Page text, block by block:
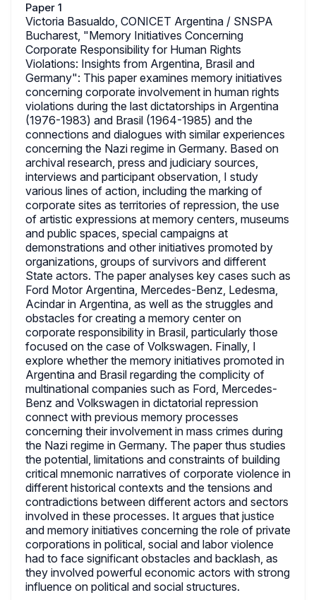
Paper 1
Victoria Basualdo, CONICET Argentina / SNSPA
Bucharest, "Memory Initiatives Concerning
Corporate Responsibility for Human Rights
Violations: Insights from Argentina, Brasil and
Germany": This paper examines memory initiatives
concerning corporate involvement in human rights
violations during the last dictatorships in Argentina
(1976-1983) and Brasil (1964-1985) and the
connections and dialogues with similar experiences
concerning the Nazi regime in Germany. Based on
archival research, press and judiciary sources,
interviews and participant observation, I study
various lines of action, including the marking of
corporate sites as territories of repression, the use
of artistic expressions at memory centers, museums
and public spaces, special campaigns at
demonstrations and other initiatives promoted by
organizations, groups of survivors and different
State actors. The paper analyses key cases such as
Ford Motor Argentina, Mercedes-Benz, Ledesma,
Acindar in Argentina, as well as the struggles and
obstacles for creating a memory center on
corporate responsibility in Brasil, particularly those
focused on the case of Volkswagen. Finally, I
explore whether the memory initiatives promoted in
Argentina and Brasil regarding the complicity of
multinational companies such as Ford, Mercedes-
Benz and Volkswagen in dictatorial repression
connect with previous memory processes
concerning their involvement in mass crimes during
the Nazi regime in Germany. The paper thus studies
the potential, limitations and constraints of building
critical mnemonic narratives of corporate violence in
different historical contexts and the tensions and
contradictions between different actors and sectors
involved in these processes. It argues that justice
and memory initiatives concerning the role of private
corporations in political, social and labor violence
had to face significant obstacles and backlash, as
they involved powerful economic actors with strong
influence on political and social structures.